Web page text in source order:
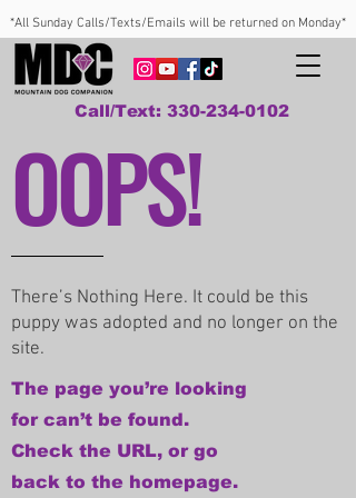
*All Sunday Calls/Texts/Emails will be returned on Monday*
Call/Text: 330-234-0102
OOPS!
There’s Nothing Here. It could be this
puppy was adopted and no longer on the
site.
The page you’re looking
for can’t be found.
Check the URL, or go
back to the homepage.